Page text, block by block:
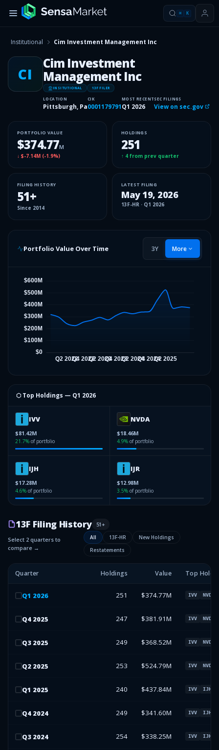
⌘ K
Institutional Cim Investment Management Inc
CI
Cim Investment
Management Inc
INSITUTIONAL 13F FILER
LOCATION
Pittsburgh, Pa
CIK
0001179791
MOST RECENT
Q1 2026
SEC FILINGS
View on sec.gov
PORTFOLIO VALUE
$374.77M
↓ $-7.14M (-1.9%)
HOLDINGS
251
↑ 4 from prev quarter
FILING HISTORY
51+
Since 2014
LATEST FILING
May 19, 2026
13F-HR · Q1 2026
Portfolio Value Over Time 3Y More
⬡ Top Holdings — Q1 2026
IVV
$81.42M
21.7% of portfolio
NVDA
$18.46M
4.9% of portfolio
IJH
$17.28M
4.6% of portfolio
IJR
$12.98M
3.5% of portfolio
13F Filing History 51+
Select 2 quarters to
compare →
All 13F-HR
New Holdings
Restatements
Quarter Holdings Value Top
Q1 2026 251 $374.77M IVV NVDA
Q4 2025 247 $381.91M IVV NVDA
Q3 2025 249 $368.52M IVV NVDA
Q2 2025 253 $524.79M IVV NVDA
Q1 2025 240 $437.84M IVV IJH
Q4 2024 249 $341.60M IVV IJH
Q3 2024 254 $338.25M IVV IJH